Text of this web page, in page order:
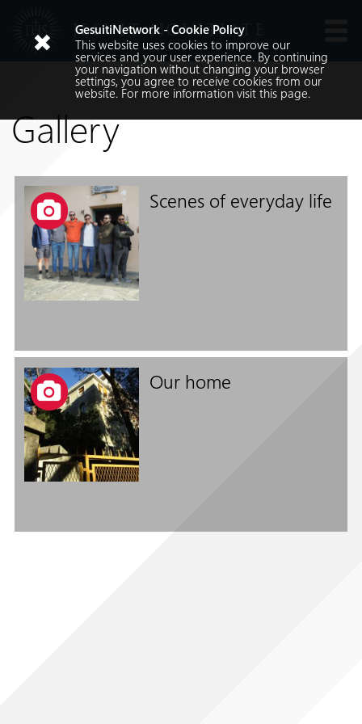
JESUIT NOVITIATE
Gallery
Scenes of everyday life
Our home
Languages
Search
Follow us on
GesuitiNetwork - Cookie Policy
This website uses cookies to improve our
services and your user experience. By continuing
your navigation without changing your browser
settings, you agree to receive cookies from our
website. For more information visit thispage.